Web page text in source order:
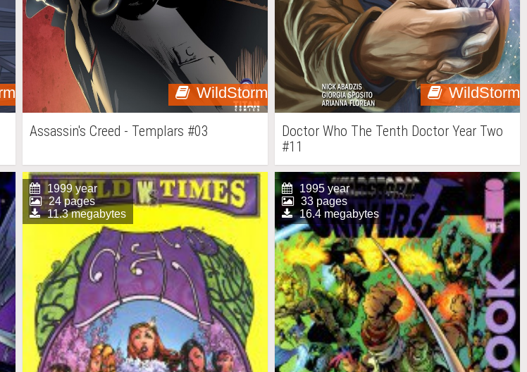
WildStorm
Assassin's Creed - Templars #03
WildStorm
Doctor Who The Tenth Doctor Year Two
#11
1999 year
24 pages
11.3 megabytes
1995 year
33 pages
16.4 megabytes